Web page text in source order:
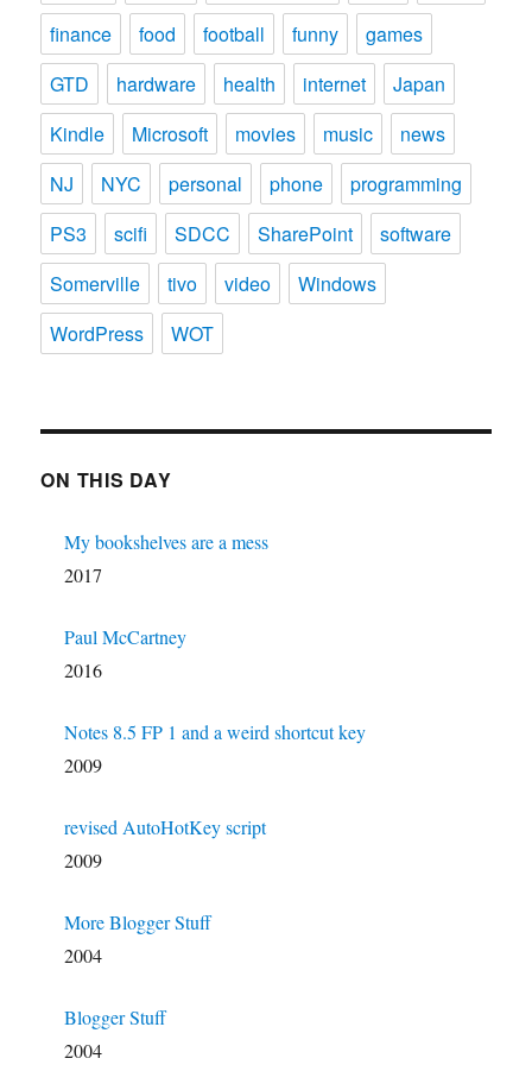
finance
food football funny
games
GTD
hardware health internet
Japan
Kindle
Microsoft movies music
news
NJ
NYC personal phone
programming
PS3
scifi SDCC SharePoint
software
Somerville
tivo video
Windows
WordPress
WOT
ON THIS DAY
My bookshelves are a mess
2017
Paul McCartney
2016
Notes 8.5 FP 1 and a weird shortcut key
2009
revised AutoHotKey script
2009
More Blogger Stuff
2004
Blogger Stuff
2004